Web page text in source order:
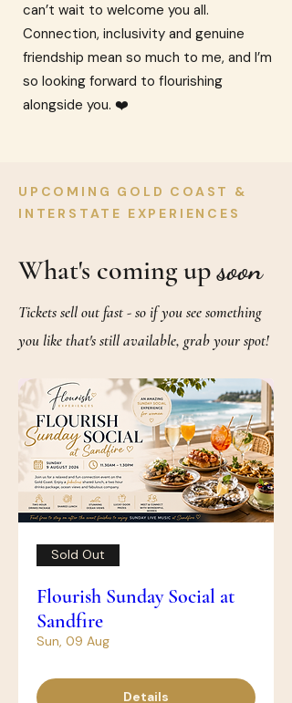
can’t wait to welcome you all.
Connection, inclusivity and genuine
friendship mean so much to me, and I’m
so looking forward to flourishing
alongside you. ❤️
UPCOMING GOLD COAST &
INTERSTATE EXPERIENCES
What's coming upsoon
Tickets sell out fast - so if you see something
you like that's still available, grab your spot!
Sold Out
Flourish Sunday Social at
Sandfire
Sun, 09 Aug
Details